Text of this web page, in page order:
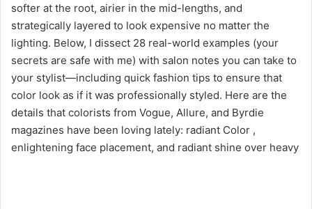
softer at the root, airier in the mid-lengths, and
strategically layered to look expensive no matter the
lighting. Below, I dissect 28 real-world examples (your
secrets are safe with me) with salon notes you can take to
your stylist—including quick fashion tips to ensure that
color look as if it was professionally styled. Here are the
details that colorists from Vogue, Allure, and Byrdie
magazines have been loving lately: radiant Color ,
enlightening face placement, and radiant shine over heavy